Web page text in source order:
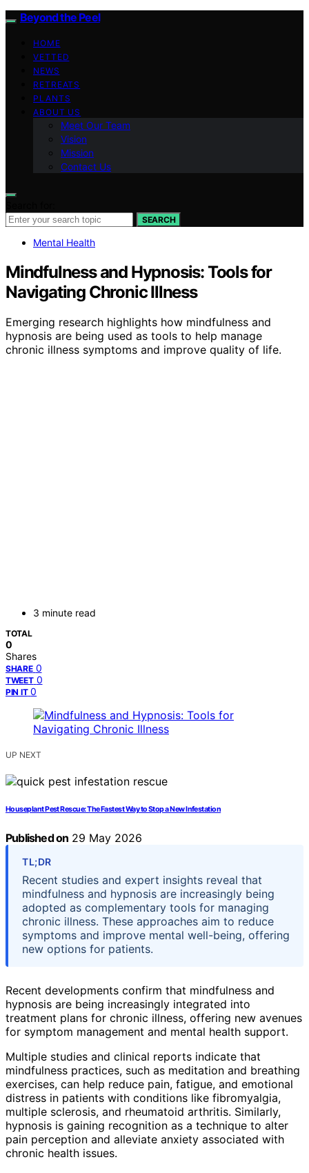
Beyond the Peel
HOME
VETTED
NEWS
RETREATS
PLANTS
ABOUT US
Meet Our Team
Vision
Mission
Contact Us
SEARCH
Mental Health
Mindfulness and Hypnosis: Tools for
Navigating Chronic Illness
Emerging research highlights how mindfulness and
hypnosis are being used as tools to help manage
chronic illness symptoms and improve quality of life.
3 minute read
TOTAL
0
Shares
SHARE 0
TWEET 0
PIN IT 0
UP NEXT
Houseplant Pest Rescue: The Fastest Way to Stop a New Infestation
Published on 29 May 2026
TL;DR
Recent studies and expert insights reveal that
mindfulness and hypnosis are increasingly being
adopted as complementary tools for managing
chronic illness. These approaches aim to reduce
symptoms and improve mental well-being, offering
new options for patients.
Recent developments confirm that mindfulness and
hypnosis are being increasingly integrated into
treatment plans for chronic illness, offering new avenues
for symptom management and mental health support.
Multiple studies and clinical reports indicate that
mindfulness practices, such as meditation and breathing
exercises, can help reduce pain, fatigue, and emotional
distress in patients with conditions like fibromyalgia,
multiple sclerosis, and rheumatoid arthritis. Similarly,
hypnosis is gaining recognition as a technique to alter
pain perception and alleviate anxiety associated with
chronic health issues.